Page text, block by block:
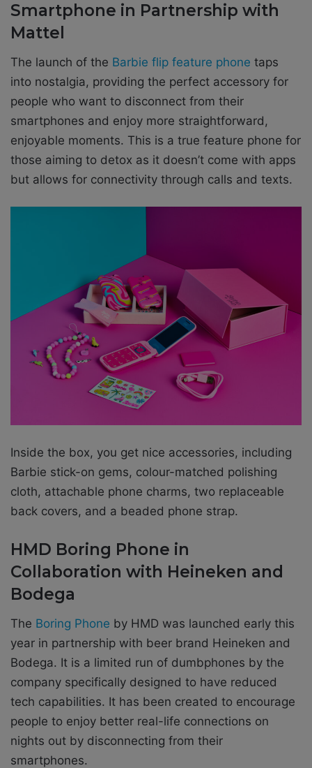
Smartphone in Partnership with
Mattel
The launch of the Barbie flip feature phone taps
into nostalgia, providing the perfect accessory for
people who want to disconnect from their
smartphones and enjoy more straightforward,
enjoyable moments. This is a true feature phone for
those aiming to detox as it doesn’t come with apps
but allows for connectivity through calls and texts.
Inside the box, you get nice accessories, including
Barbie stick-on gems, colour-matched polishing
cloth, attachable phone charms, two replaceable
back covers, and a beaded phone strap.
HMD Boring Phone in
Collaboration with Heineken and
Bodega
The Boring Phone by HMD was launched early this
year in partnership with beer brand Heineken and
Bodega. It is a limited run of dumbphones by the
company specifically designed to have reduced
tech capabilities. It has been created to encourage
people to enjoy better real-life connections on
nights out by disconnecting from their
smartphones.